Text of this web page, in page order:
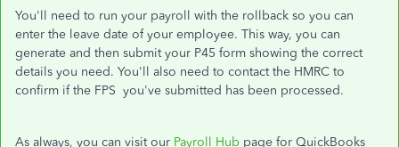
You'll need to run your payroll with the rollback so you can
enter the leave date of your employee. This way, you can
generate and then submit your P45 form showing the correct
details you need. You'll also need to contact the HMRC to
confirm if the FPS you've submitted has been processed.
As always, you can visit our Payroll Hub page for QuickBooks